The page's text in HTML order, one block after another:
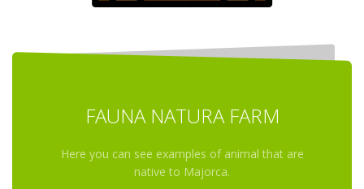
FAUNA NATURA FARM
Here you can see examples of animal that are
native to Majorca.